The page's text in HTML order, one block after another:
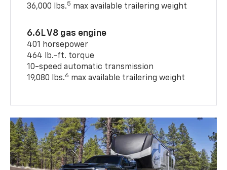
36,000 lbs.5 max available trailering weight
6.6L V8 gas engine
401 horsepower
464 lb.-ft. torque
10-speed automatic transmission
19,080 lbs.6 max available trailering weight